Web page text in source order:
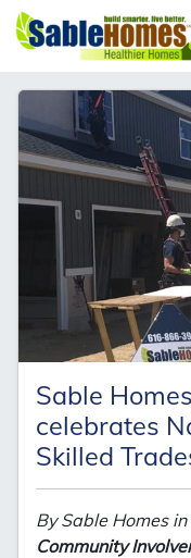
Sable Homes
celebrates
Skilled
By Sable Homes in
Community